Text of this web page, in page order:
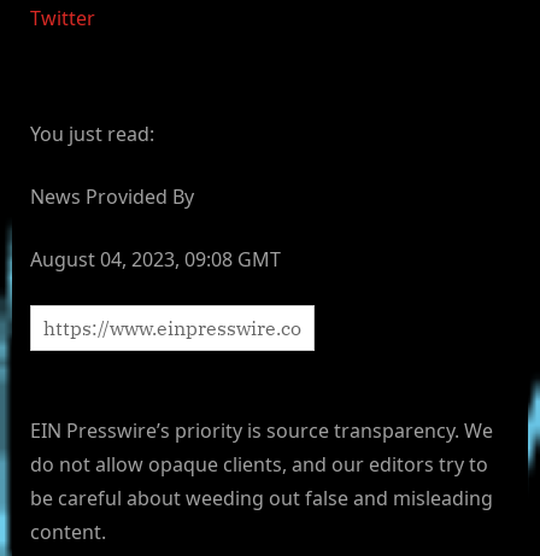
Twitter
You just read:
News Provided By
August 04, 2023, 09:08 GMT
EIN Presswire’s priority is source transparency. We
do not allow opaque clients, and our editors try to
be careful about weeding out false and misleading
content.